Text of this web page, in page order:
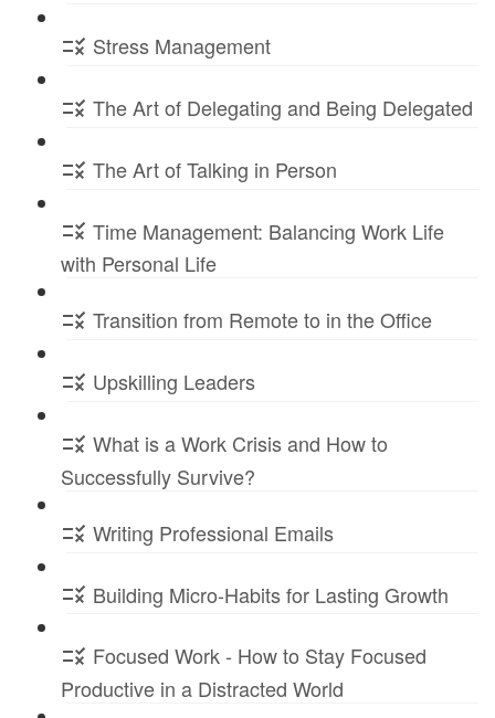
Stress Management
The Art of Delegating and Being Delegated
The Art of Talking in Person
Time Management: Balancing Work Life
with Personal Life
Transition from Remote to in the Office
Upskilling Leaders
What is a Work Crisis and How to
Successfully Survive?
Writing Professional Emails
Building Micro-Habits for Lasting Growth
Focused Work - How to Stay Focused
Productive in a Distracted World